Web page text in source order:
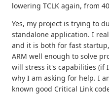
lowering TCLK again, from
Yes, my project is trying to
standalone application. I
and it is both for fast
ARM well enough to solve
will stress it's capabilities (if
why I am asking for help. I
known good Critical Link